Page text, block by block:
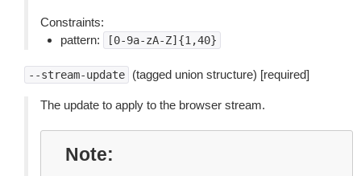
Constraints:
pattern:
[0-9a-zA-Z]{1,40}
--stream-update (tagged union structure) [required]
The update to apply to the browser stream.
Note